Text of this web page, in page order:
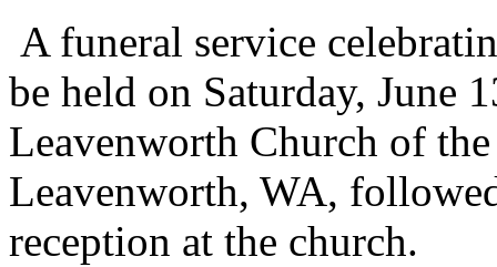
A funeral service
be held on Saturday, June
Leavenworth Church of
Leavenworth, WA,
reception at the church.